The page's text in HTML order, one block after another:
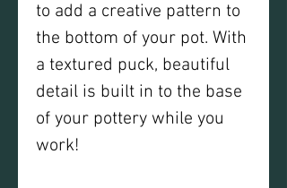
to add a creative pattern to
the bottom of your pot. With
a textured puck, beautiful
detail is built in to the base
of your pottery while you
work!